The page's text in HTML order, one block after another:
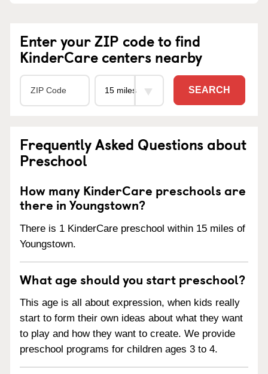
Enter your ZIP code to find
KinderCare centers nearby
SEARCH
Frequently Asked Questions about
Preschool
How many KinderCare preschools are
there in Youngstown?
There is 1 KinderCare preschool within 15 miles of
Youngstown.
What age should you start preschool?
This age is all about expression, when kids really
start to form their own ideas about what they want
to play and how they want to create. We provide
preschool programs for children ages 3 to 4.